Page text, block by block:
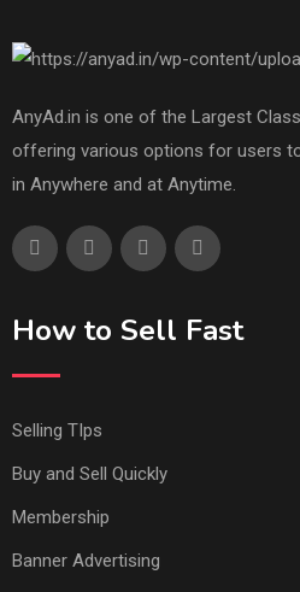
AnyAd.in is one of the Largest
offering various options for users
in Anywhere and at Anytime.
How to Sell Fast
Selling TIps
Buy and Sell Quickly
Membership
Banner Advertising